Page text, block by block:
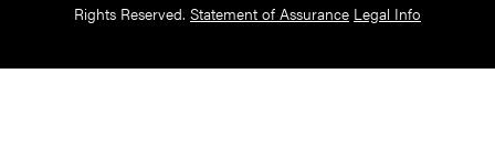
Rights Reserved. Statement of Assurance Legal Info